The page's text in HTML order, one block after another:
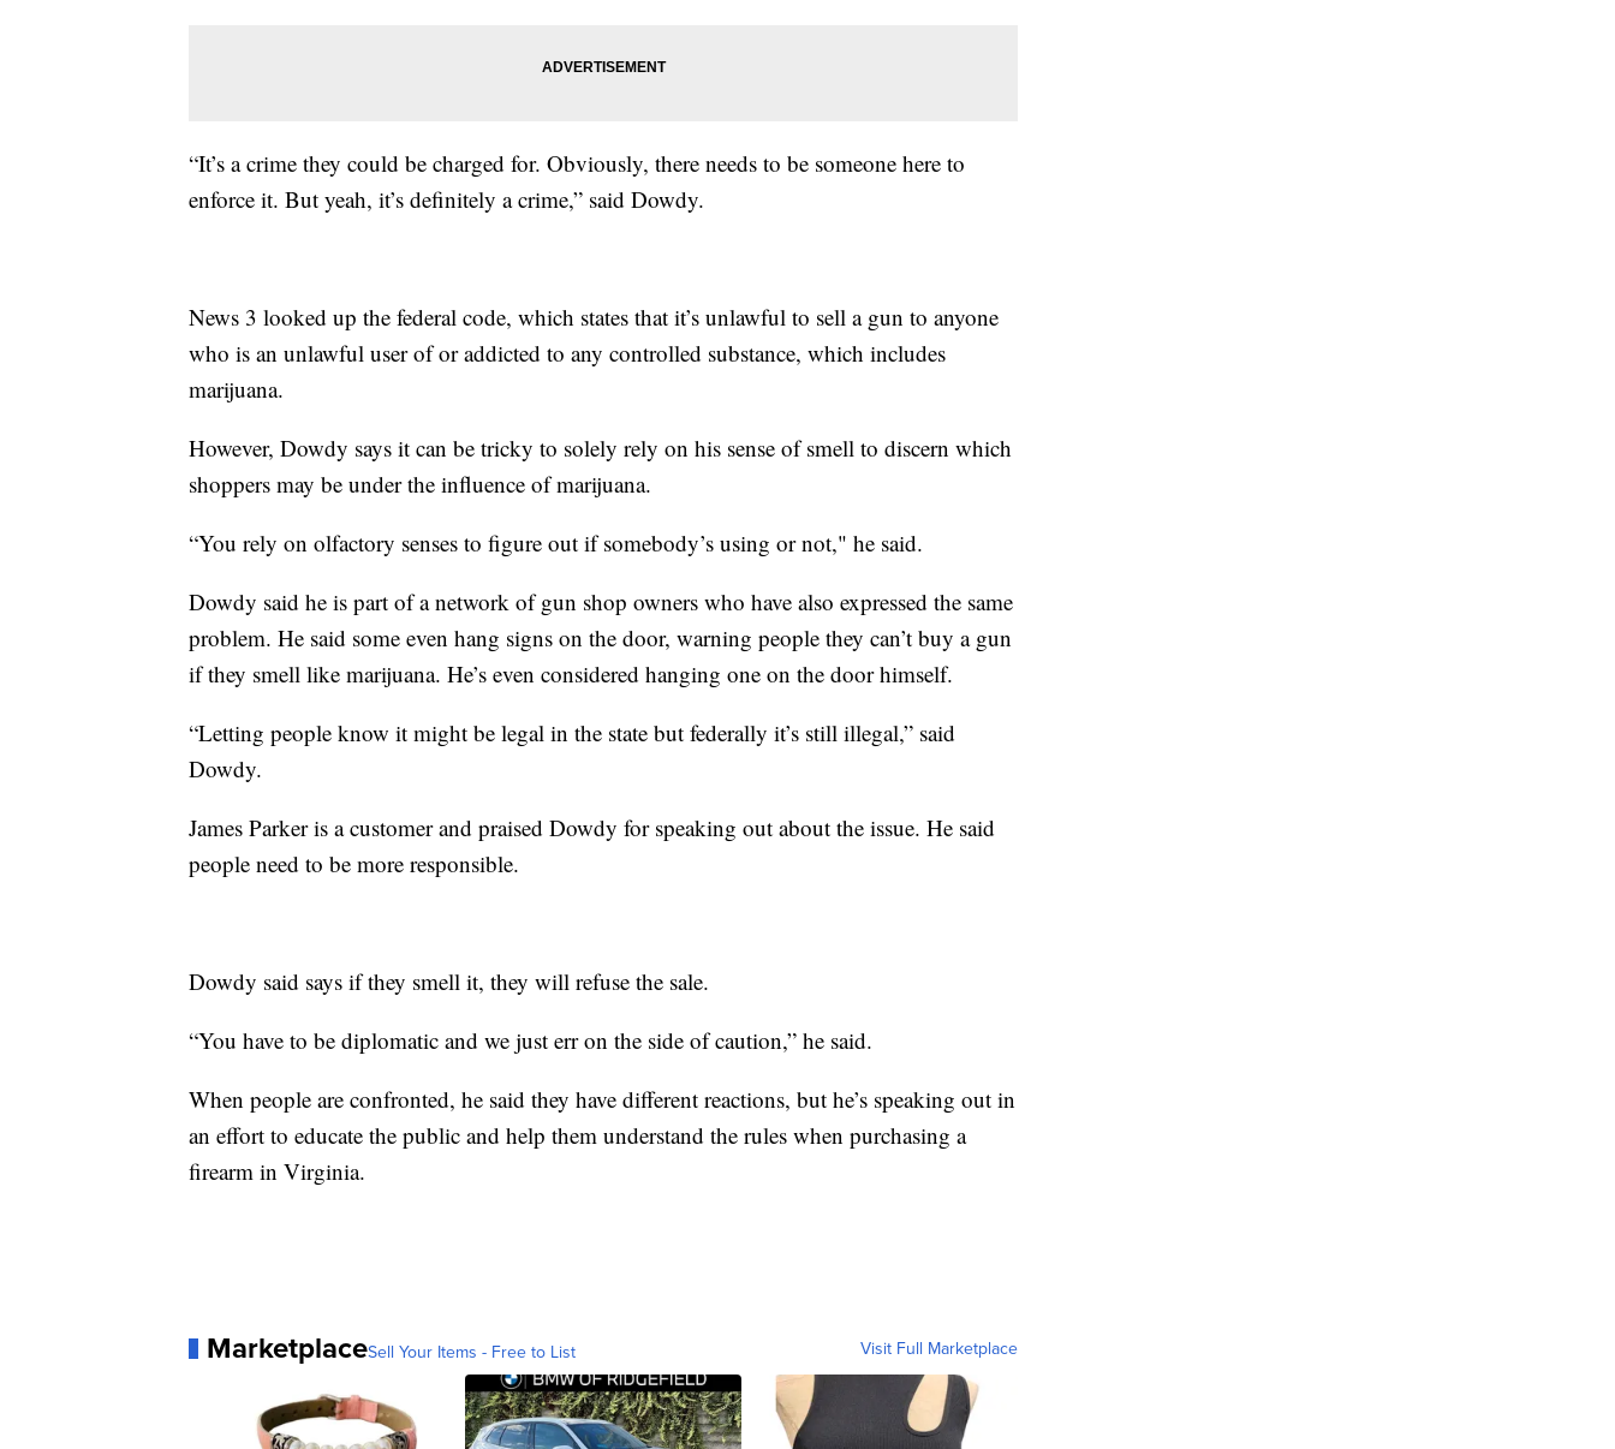
“It’s a crime they could be charged for. Obviously, there needs to be someone here to
enforce it. But yeah, it’s definitely a crime,” said Dowdy.
News 3 looked up the federal code, which states that it’s unlawful to sell a gun to anyone
who is an unlawful user of or addicted to any controlled substance, which includes
marijuana.
However, Dowdy says it can be tricky to solely rely on his sense of smell to discern which
shoppers may be under the influence of marijuana.
“You rely on olfactory senses to figure out if somebody’s using or not," he said.
Dowdy said he is part of a network of gun shop owners who have also expressed the same
problem. He said some even hang signs on the door, warning people they can’t buy a gun
if they smell like marijuana. He’s even considered hanging one on the door himself.
“Letting people know it might be legal in the state but federally it’s still illegal,” said
Dowdy.
James Parker is a customer and praised Dowdy for speaking out about the issue. He said
people need to be more responsible.
Dowdy said says if they smell it, they will refuse the sale.
“You have to be diplomatic and we just err on the side of caution,” he said.
When people are confronted, he said they have different reactions, but he’s speaking out in
an effort to educate the public and help them understand the rules when purchasing a
firearm in Virginia.
MarketplaceSell Your Items - Free to List Visit Full Marketplace